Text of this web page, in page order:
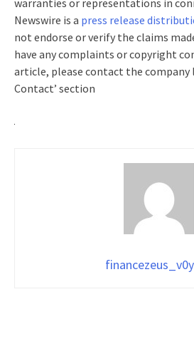
warranties or representations in
Newswire is a press release
not endorse or verify the claims
have any complaints or copyright
article, please contact the company
Contact’ section